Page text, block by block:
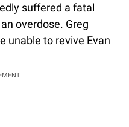
suffered a fatal
overdose. Greg
unable to revive Evan